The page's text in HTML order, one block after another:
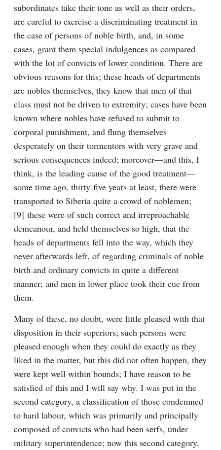
subordinates take their tone as well as their orders,
are careful to exercise a discriminating treatment in
the case of persons of noble birth, and, in some
cases, grant them special indulgences as compared
with the lot of convicts of lower condition. There are
obvious reasons for this; these heads of departments
are nobles themselves, they know that men of that
class must not be driven to extremity; cases have been
known where nobles have refused to submit to
corporal punishment, and flung themselves
desperately on their tormentors with very grave and
serious consequences indeed; moreover—and this, I
think, is the leading cause of the good treatment—
some time ago, thirty-five years at least, there were
transported to Siberia quite a crowd of noblemen;
[9] these were of such correct and irreproachable
demeanour, and held themselves so high, that the
heads of departments fell into the way, which they
never afterwards left, of regarding criminals of noble
birth and ordinary convicts in quite a different
manner; and men in lower place took their cue from
them.
Many of these, no doubt, were little pleased with that
disposition in their superiors; such persons were
pleased enough when they could do exactly as they
liked in the matter, but this did not often happen, they
were kept well within bounds; I have reason to be
satisfied of this and I will say why. I was put in the
second category, a classification of those condemned
to hard labour, which was primarily and principally
composed of convicts who had been serfs, under
military superintendence; now this second category,